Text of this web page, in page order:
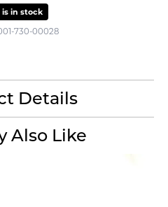
in stock
730-00028
Details
Also Like